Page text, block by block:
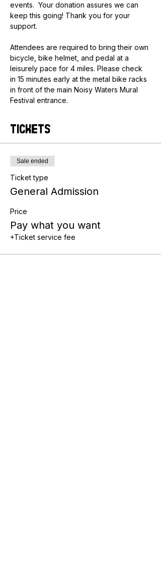
events.  Your donation assures we can
keep this going! Thank you for your
support.
Attendees are required to bring their own
bicycle, bike helmet, and pedal at a
leisurely pace for 4 miles. Please check
in 15 minutes early at the metal bike racks
in front of the main Noisy Waters Mural
Festival entrance.
Tickets
Sale ended
Ticket type
General Admission
Price
Pay what you want
+Ticket service fee